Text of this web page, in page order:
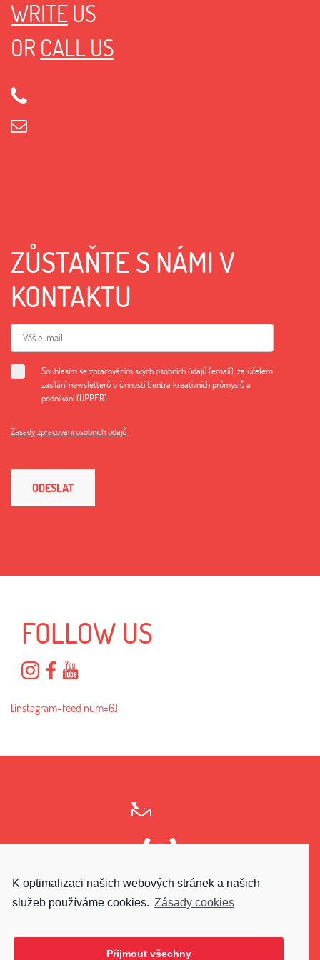
WRITEUS
OR CALL US
ZŮSTAŇTE S NÁMI V
KONTAKTU
Souhlasím se zpracováním svých osobních údajů (email), za účelem
zasílání newsletterů o činnosti Centra kreativních průmyslů a
podnikání (UPPER).
Zásady zpracování osobních údajů
ODESLAT
FOLLOW US
[instagram-feed num=6]
GO UPPER
K optimalizaci našich webových stránek a našich
služeb používáme cookies. Zásady cookies
Přijmout všechny